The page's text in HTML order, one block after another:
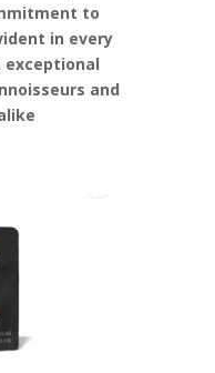
to
in every
exceptional
and